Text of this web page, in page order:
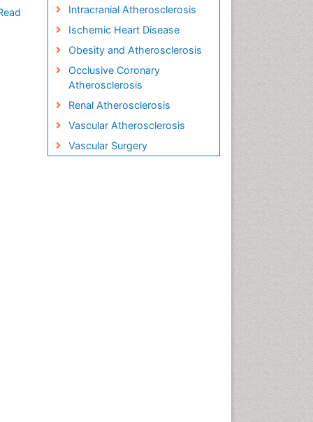
Intracranial Atherosclerosis
Ischemic Heart Disease
Obesity and Atherosclerosis
Occlusive Coronary
Atherosclerosis
Renal Atherosclerosis
Vascular Atherosclerosis
Vascular Surgery